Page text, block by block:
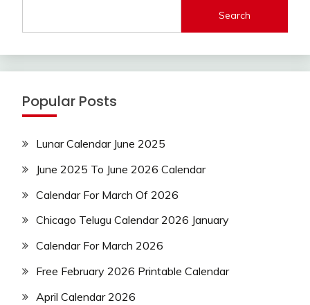
Search
Popular Posts
Lunar Calendar June 2025
June 2025 To June 2026 Calendar
Calendar For March Of 2026
Chicago Telugu Calendar 2026 January
Calendar For March 2026
Free February 2026 Printable Calendar
April Calendar 2026